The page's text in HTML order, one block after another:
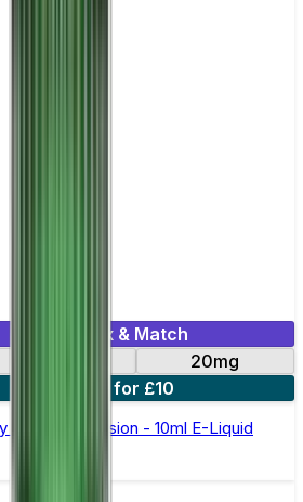
Mix & Match
20mg
6 for £10
Oxva OX Passion - 10ml E-Liquid